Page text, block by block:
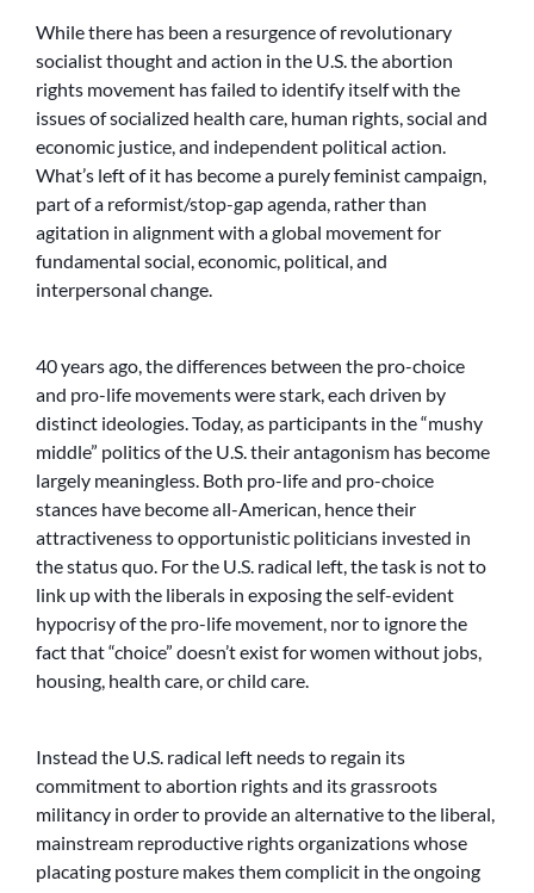
While there has been a resurgence of revolutionary
socialist thought and action in the U.S. the abortion
rights movement has failed to identify itself with the
issues of socialized health care, human rights, social and
economic justice, and independent political action.
What’s left of it has become a purely feminist campaign,
part of a reformist/stop-gap agenda, rather than
agitation in alignment with a global movement for
fundamental social, economic, political, and
interpersonal change.
40 years ago, the differences between the pro-choice
and pro-life movements were stark, each driven by
distinct ideologies. Today, as participants in the “mushy
middle” politics of the U.S. their antagonism has become
largely meaningless. Both pro-life and pro-choice
stances have become all-American, hence their
attractiveness to opportunistic politicians invested in
the status quo. For the U.S. radical left, the task is not to
link up with the liberals in exposing the self-evident
hypocrisy of the pro-life movement, nor to ignore the
fact that “choice” doesn’t exist for women without jobs,
housing, health care, or child care.
Instead the U.S. radical left needs to regain its
commitment to abortion rights and its grassroots
militancy in order to provide an alternative to the liberal,
mainstream reproductive rights organizations whose
placating posture makes them complicit in the ongoing